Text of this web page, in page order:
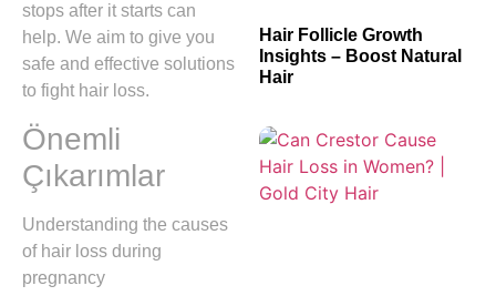
stops after it starts can
help. We aim to give you
safe and effective solutions
to fight hair loss.
Önemli
Çıkarımlar
Understanding the causes
of hair loss during
pregnancy
Hair Follicle Growth
Insights – Boost Natural
Hair